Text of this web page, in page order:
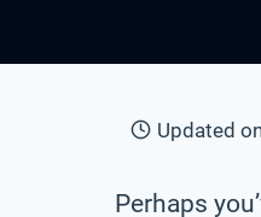
Updated
Perhaps